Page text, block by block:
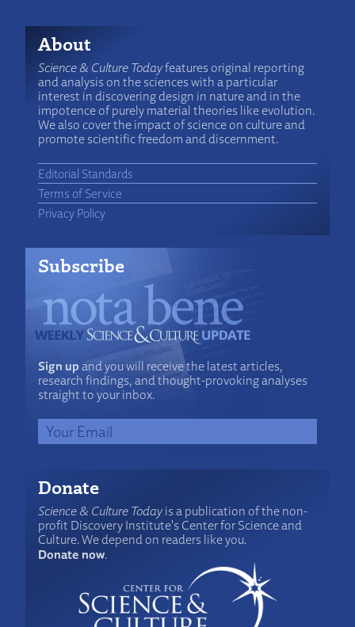
About
Science & Culture Todayfeatures original reporting
and analysis on the sciences with a particular
interest in discovering design in nature and in the
impotence of purely material theories like evolution.
We also cover the impact of science on culture and
promote scientific freedom and discernment.
Editorial Standards
Terms of Service
Privacy Policy
Subscribe
Sign upand you will receive the latest articles,
research findings, and thought-provoking analyses
straight to your inbox.
Donate
Science & Culture Todayis a publication of the non-
profit Discovery Institute's Center for Science and
Culture. We depend on readers like you.
Donate now.